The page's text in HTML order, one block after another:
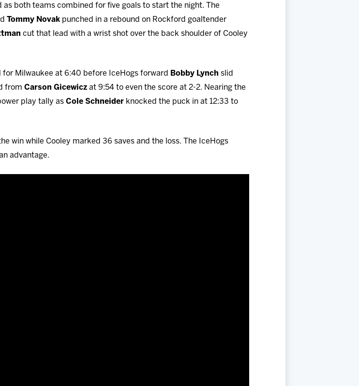
as both teams combined for five goals to start the night. The
Tommy Novak punched in a rebound on Rockford goaltender
cut that lead with a wrist shot over the back shoulder of Cooley
Milwaukee at 6:40 before IceHogs forward Bobby Lynch slid
from Carson Gicewicz at 9:54 to even the score at 2-2. Nearing the
play tally as Cole Schneider knocked the puck in at 12:33 to
win while Cooley marked 36 saves and the loss. The IceHogs
advantage.